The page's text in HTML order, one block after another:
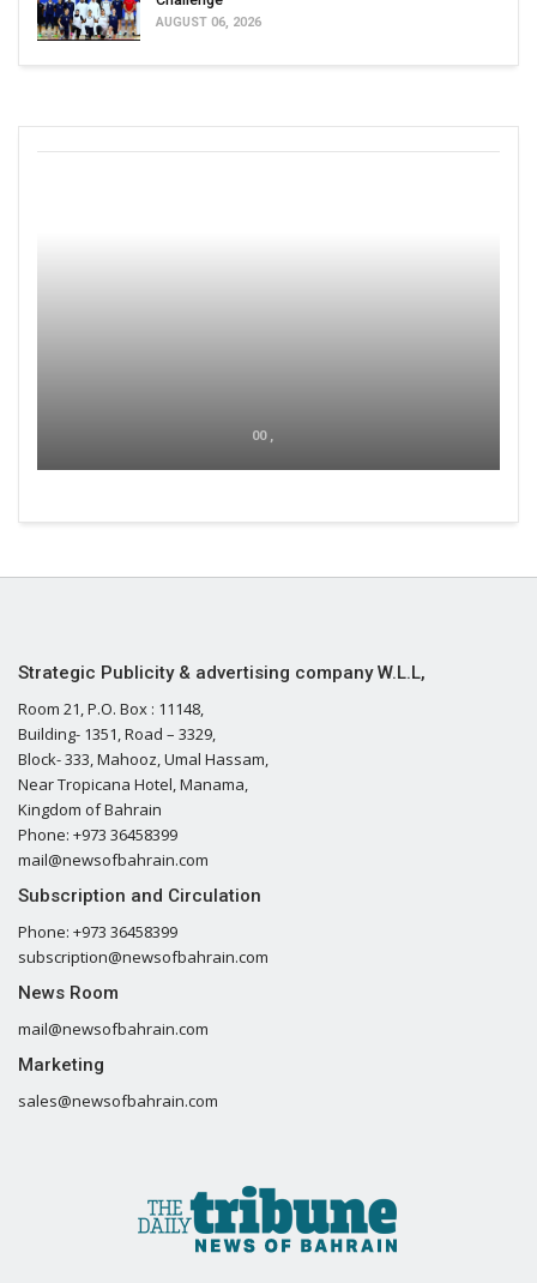
AUGUST 06, 2026
00 ,
Strategic Publicity & advertising company W.L.L,
Room 21, P.O. Box : 11148,
Building- 1351, Road – 3329,
Block- 333, Mahooz, Umal Hassam,
Near Tropicana Hotel, Manama,
Kingdom of Bahrain
Phone: +973 36458399
mail@newsofbahrain.com
Subscription and Circulation
Phone: +973 36458399
subscription@newsofbahrain.com
News Room
mail@newsofbahrain.com
Marketing
sales@newsofbahrain.com